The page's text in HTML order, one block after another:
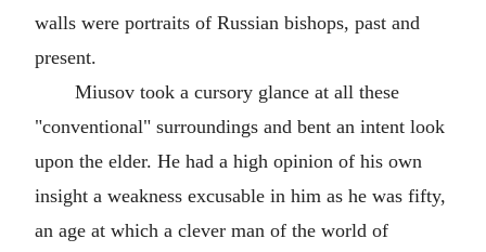
walls were portraits of Russian bishops, past and
present.
Miusov took a cursory glance at all these
"conventional" surroundings and bent an intent look
upon the elder. He had a high opinion of his own
insight a weakness excusable in him as he was fifty,
an age at which a clever man of the world of